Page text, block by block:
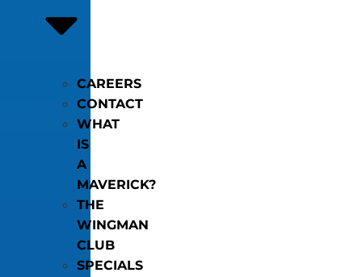
CAREERS
CONTACT
WHAT
IS
A
MAVERICK?
THE
WINGMAN
CLUB
SPECIALS